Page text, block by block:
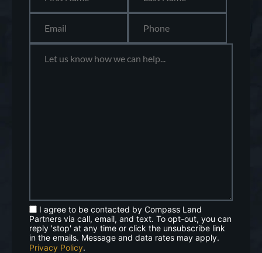
I agree to be contacted by Compass Land
Partners via call, email, and text. To opt-out, you can
reply 'stop' at any time or click the unsubscribe link
in the emails. Message and data rates may apply.
Privacy Policy.